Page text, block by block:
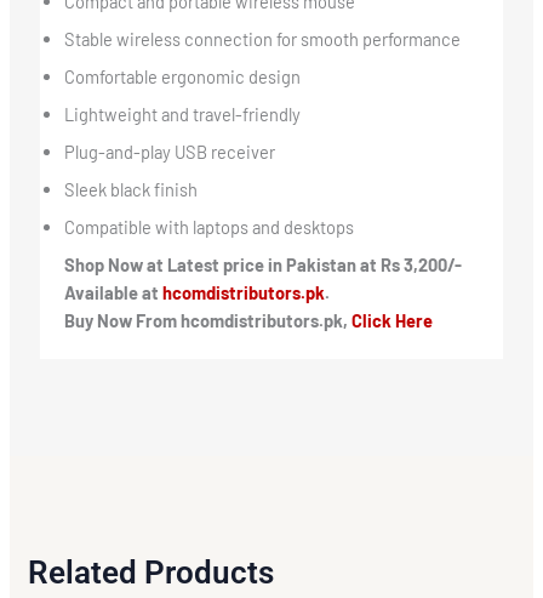
Stable wireless connection for smooth performance
Comfortable ergonomic design
Lightweight and travel-friendly
Plug-and-play USB receiver
Sleek black finish
Compatible with laptops and desktops
Shop Now at Latest price in Pakistan at Rs 3,200/-
Available at hcomdistributors.pk.
Buy Now From hcomdistributors.pk, Click Here
Related Products